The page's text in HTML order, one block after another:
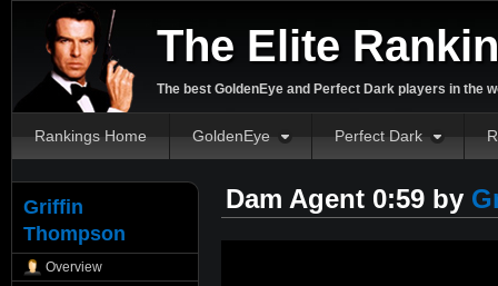
The Elite
The best GoldenEye and Perfect Dark players in the
Rankings Home GoldenEye Perfect Dark
Griffin
Thompson
Overview
Dam Agent 0:59 by